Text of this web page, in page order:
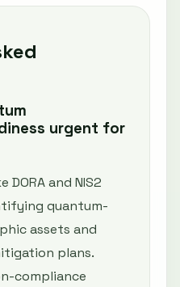
urgent for
DORA and NIS2
quantum-
assets and
plans.
compliance